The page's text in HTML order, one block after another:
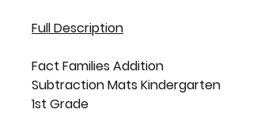
Full Description
Fact Families Addition
Subtraction Mats Kindergarten
1st Grade